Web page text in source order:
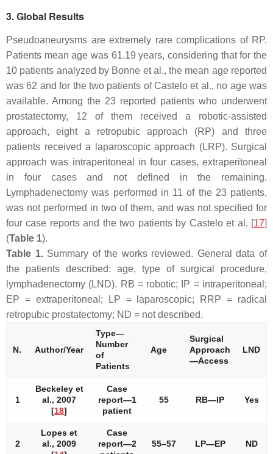
3. Global Results
Pseudoaneurysms are extremely rare complications of RP.
Patients mean age was 61.19 years, considering that for the
10 patients analyzed by Bonne et al., the mean age reported
was 62 and for the two patients of Castelo et al., no age was
available. Among the 23 reported patients who underwent
prostatectomy, 12 of them received a robotic-assisted
approach, eight a retropubic approach (RP) and three
patients received a laparoscopic approach (LRP). Surgical
approach was intraperitoneal in four cases, extraperitoneal
in four cases and not defined in the remaining.
Lymphadenectomy was performed in 11 of the 23 patients,
was not performed in two of them, and was not specified for
four case reports and the two patients by Castelo et al. [17]
(Table 1).
Table 1.Summary of the works reviewed. General data of
the patients described: age, type of surgical procedure,
lymphadenectomy (LND). RB = robotic; IP = intraperitoneal;
EP = extraperitoneal; LP = laparoscopic; RRP = radical
retropubic prostatectomy; ND = not described.
N. Author/Year
Type—
Number
of
Patients
Age
Surgical
Approach
—Access
LND
1
Beckeley et
al., 2007
[18]
Case
report—1
patient
55 RB—IP Yes
2
Lopes et
al., 2009
Case
report—2
55–57 LP—EP ND